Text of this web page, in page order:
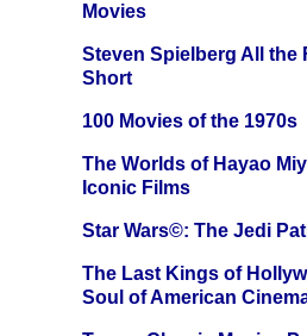
Movies
Steven Spielberg All the
Short
100 Movies of the 1970s
The Worlds of Hayao
Iconic Films
Star Wars©: The Jedi
The Last Kings of
Soul of American